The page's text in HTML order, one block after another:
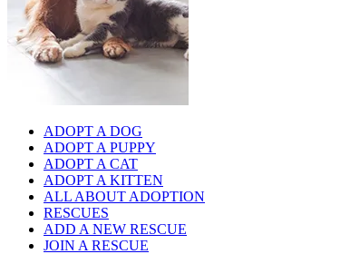
ADOPT A DOG
ADOPT A PUPPY
ADOPT A CAT
ADOPT A KITTEN
ALL ABOUT ADOPTION
RESCUES
ADD A NEW RESCUE
JOIN A RESCUE